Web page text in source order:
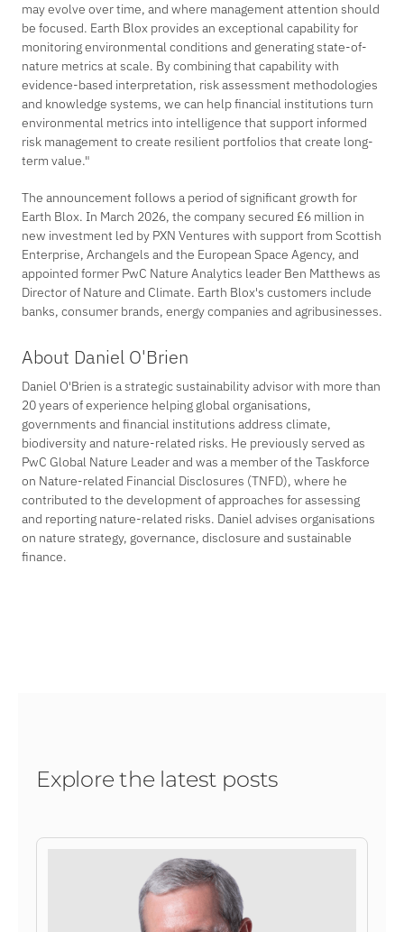
may evolve over time, and where management attention should
be focused. Earth Blox provides an exceptional capability for
monitoring environmental conditions and generating state-of-
nature metrics at scale. By combining that capability with
evidence-based interpretation, risk assessment methodologies
and knowledge systems, we can help financial institutions turn
environmental metrics into intelligence that support informed
risk management to create resilient portfolios that create long-
term value."
The announcement follows a period of significant growth for
Earth Blox. In March 2026, the company secured £6 million in
new investment led by PXN Ventures with support from Scottish
Enterprise, Archangels and the European Space Agency, and
appointed former PwC Nature Analytics leader Ben Matthews as
Director of Nature and Climate. Earth Blox's customers include
banks, consumer brands, energy companies and agribusinesses.
About Daniel O'Brien
Daniel O'Brien is a strategic sustainability advisor with more than
20 years of experience helping global organisations,
governments and financial institutions address climate,
biodiversity and nature-related risks. He previously served as
PwC Global Nature Leader and was a member of the Taskforce
on Nature-related Financial Disclosures (TNFD), where he
contributed to the development of approaches for assessing
and reporting nature-related risks. Daniel advises organisations
on nature strategy, governance, disclosure and sustainable
finance.
Explore the latest posts